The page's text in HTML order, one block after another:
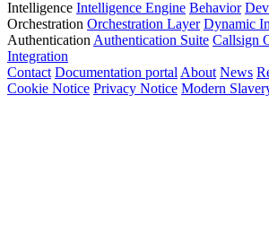
Intelligence Intelligence Engine Behavior
Orchestration Orchestration Layer Dynamic
Authentication Authentication Suite Callsign
Integration
Contact Documentation portal About News
Cookie Notice Privacy Notice Modern